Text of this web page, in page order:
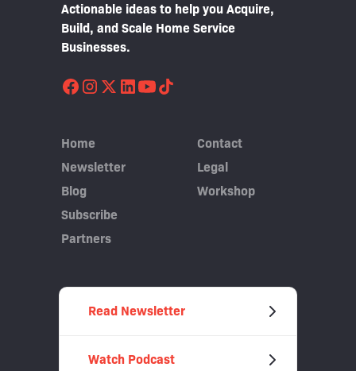
Actionable ideas to help you Acquire,
Build, and Scale Home Service
Businesses.
Home
Newsletter
Blog
Subscribe
Partners
Contact
Legal
Workshop
Read Newsletter
Watch Podcast